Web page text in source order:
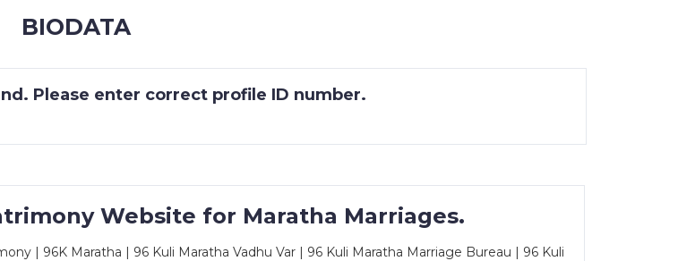
BIODATA
Please enter correct profile ID number.
Website for Maratha Marriages.
| 96K Maratha | 96 Kuli Maratha Vadhu Var | 96 Kuli Maratha Marriage Bureau | 96 Kuli